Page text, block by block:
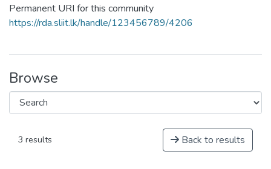
Permanent URI for this community
https://rda.sliit.lk/handle/123456789/4206
Browse
3 results Back to results